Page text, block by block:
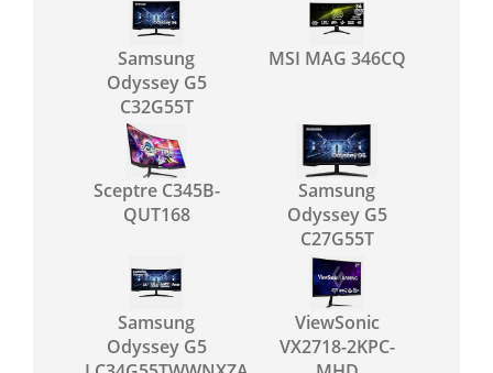
Samsung
Odyssey G5
C32G55T
MSI MAG 346CQ
Sceptre C345B-
QUT168
Samsung
Odyssey G5
C27G55T
Samsung
Odyssey G5
ViewSonic
VX2718-2KPC-